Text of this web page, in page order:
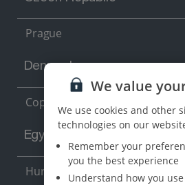
Prague
Denmark
Copenhagen
Egypt
Hurghada (5 Resorts)
We value
We use cookies and other
technologies on our
Remember your
you the best experience
Understand how you